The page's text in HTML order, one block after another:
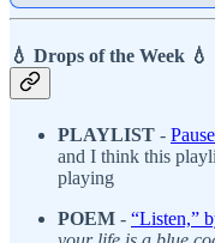
💧 Drops of the Week 💧
PLAYLIST -
and I think this
playing
POEM - “Listen,”